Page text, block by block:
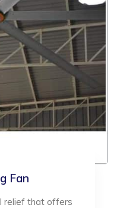
Fan
relief that offers